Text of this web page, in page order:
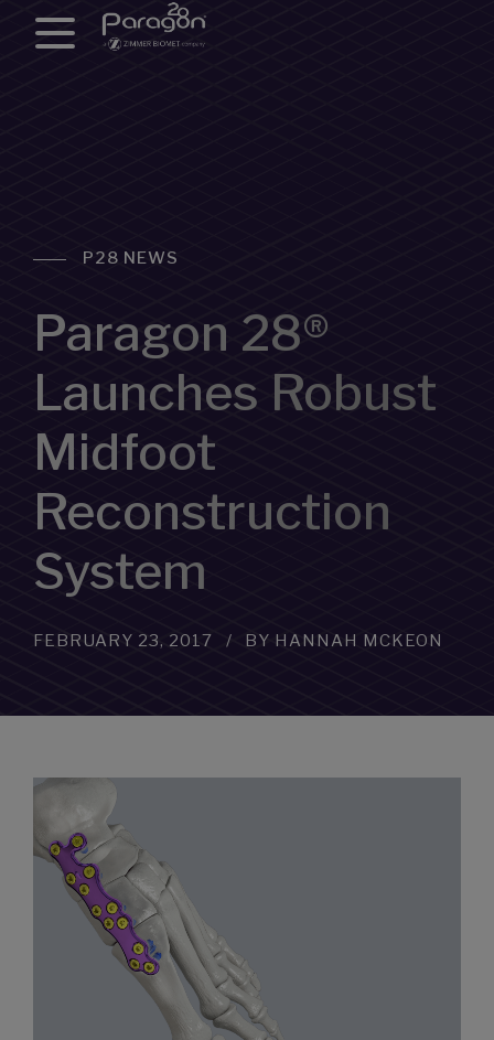
P28 NEWS
Paragon 28®
Launches Robust
Midfoot
Reconstruction
System
FEBRUARY 23, 2017 BY HANNAH MCKEON